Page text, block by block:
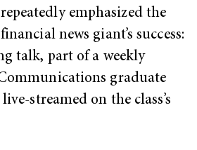
emphasized the
news giant’s success:
talk, part of a weekly
graduate
streamed on the class’s